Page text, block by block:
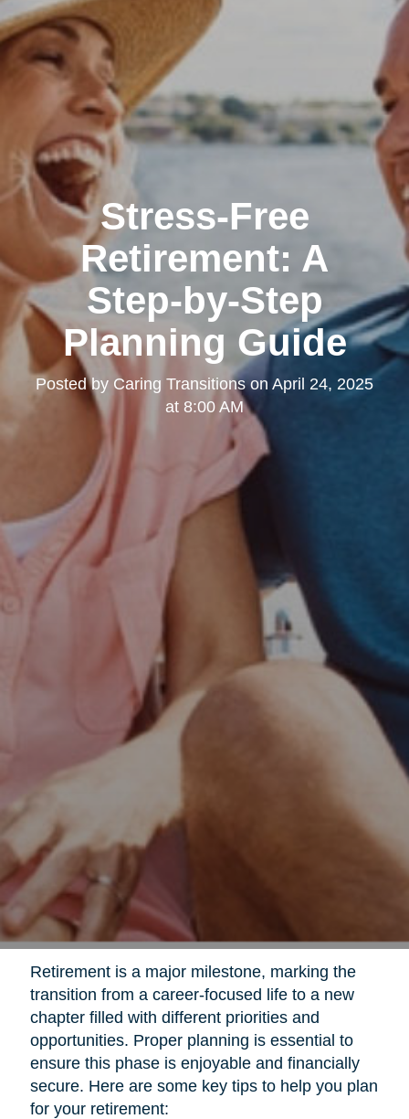
Stress-Free
Retirement: A
Step-by-Step
Planning Guide
Posted by Caring Transitionson April 24, 2025
at 8:00 AM
Retirement is a major milestone, marking the
transition from a career-focused life to a new
chapter filled with different priorities and
opportunities. Proper planning is essential to
ensure this phase is enjoyable and financially
secure. Here are some key tips to help you plan
for your retirement: